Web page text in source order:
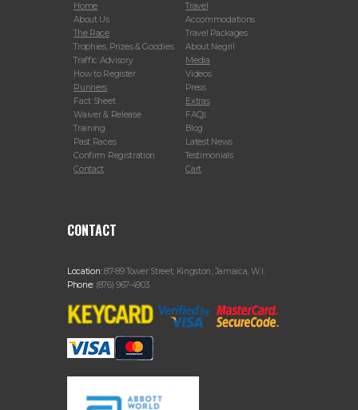
Home
About Us
The Race
Trophies, Prizes & Goodies
Traffic Advisory
How to Register
Runners
Fact Sheet
Waiver & Release
Training
Past Races
Confirm Registration
Contact
Travel
Accommodations
Travel Packages
About Negril
Media
Videos
Press
Extras
FAQs
Blog
Latest News
Testimonials
Cart
CONTACT
Location:87-89 Tower Street, Kingston, Jamaica, W.I.
Phone: (876) 967-4903